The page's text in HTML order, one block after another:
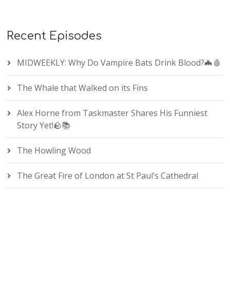
Recent Episodes
MIDWEEKLY: Why Do Vampire Bats Drink Blood?🦇🩸
The Whale that Walked on its Fins
Alex Horne from Taskmaster Shares His Funniest
Story Yet!🪨📚
The Howling Wood
The Great Fire of London at St Paul’s Cathedral